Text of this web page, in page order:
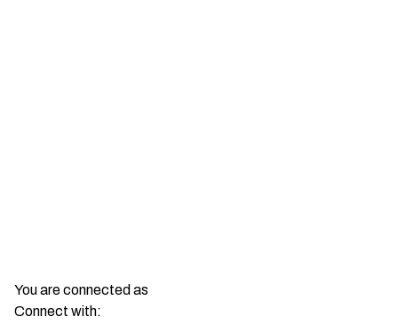
You are connected as
Connect with: